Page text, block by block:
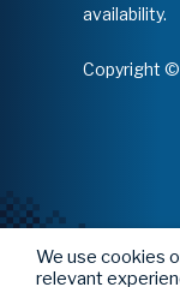
availability.
Copyright
We use cookies
relevant